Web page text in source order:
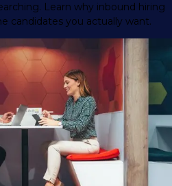
Learn why inbound hiring
candidates you actually want.